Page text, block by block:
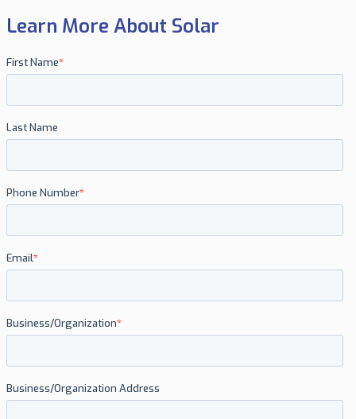
Learn More About Solar